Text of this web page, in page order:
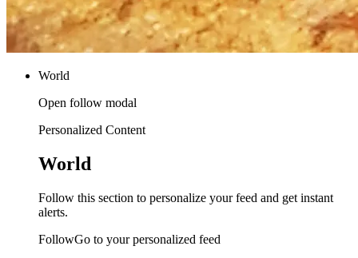
World
Open follow modal
Personalized Content
World
Follow this section to personalize your feed and get instant
alerts.
FollowGo to your personalized feed